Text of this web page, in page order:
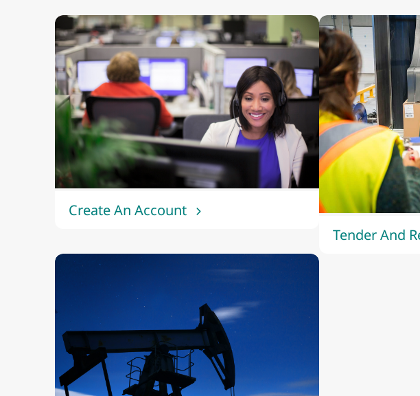
Create An Account
Tender And